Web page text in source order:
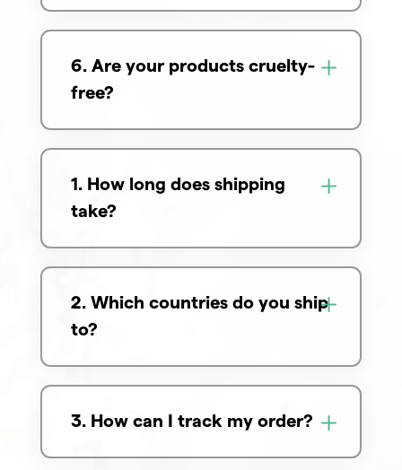
6. Are your products cruelty-
free?
1. How long does shipping
take?
2. Which countries do you ship
to?
3. How can I track my order?